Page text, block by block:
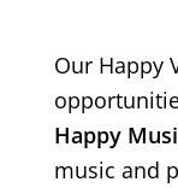
Our Happy
Happy
music and